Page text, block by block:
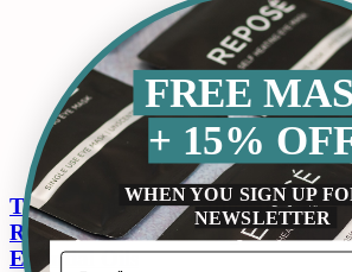
The Power of Aromatherapy for
Relaxation: Uncovering the
Essential Oils
FREE
+ 15%
WHEN YOU SIGN UP
NEWSLETTER